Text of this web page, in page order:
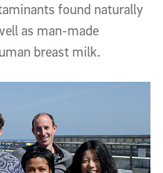
found naturally
as man-made
breast milk.